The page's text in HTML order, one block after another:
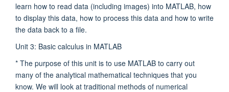
learn how to read data (including images) into MATLAB, how
to display this data, how to process this data and how to write
the data back to a file.
Unit 3: Basic calculus in MATLAB
* The purpose of this unit is to use MATLAB to carry out
many of the analytical mathematical techniques that you
know. We will look at traditional methods of numerical